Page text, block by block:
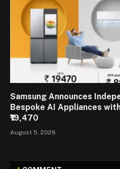
Samsung Announces
Bespoke AI Appliances
₹19,470
August 5, 2026